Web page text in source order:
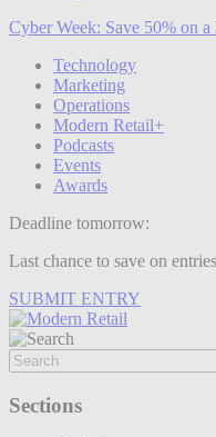
Cyber Week: Save 50% on
Technology
Marketing
Operations
Modern Retail+
Podcasts
Events
Awards
Deadline tomorrow:
Last chance to save on
SUBMIT ENTRY
Sections